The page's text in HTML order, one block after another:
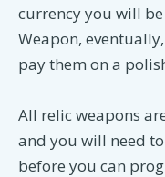
currency you will
Weapon,
pay them on a
All relic weapons
and you will need
before you can